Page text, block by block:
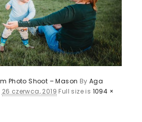
Photo Shoot – Mason ByAga
26 czerwca, 2019 Full size is 1094 ×